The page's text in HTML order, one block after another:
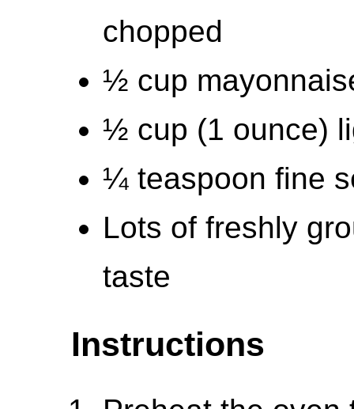
chopped
½ cup
½ cup (1 ounce)
¼ teaspoon fine
Lots of freshly
taste
Instructions